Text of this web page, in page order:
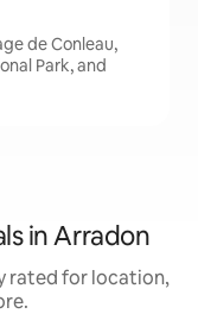
de Conleau,
Park, and
in Arradon
rated for location,